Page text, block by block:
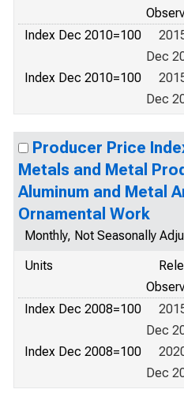
Index Dec 2010=100
Dec
Index Dec 2010=100
Dec
Producer Price
Metals and Metal
Aluminum and Metal
Ornamental Work
Monthly, Not Seasonally
Units
Index Dec 2008=100
Dec
Index Dec 2008=100
Dec